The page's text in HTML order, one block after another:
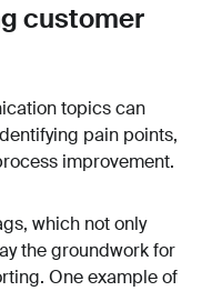
customer
topics can
pain points,
improvement.
which not only
the groundwork for
One example of